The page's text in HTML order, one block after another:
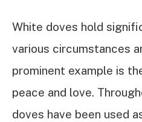
White doves hold
various circumstances
prominent example is
peace and love.
doves have been used